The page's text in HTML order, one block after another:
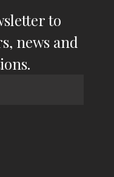
to
news and